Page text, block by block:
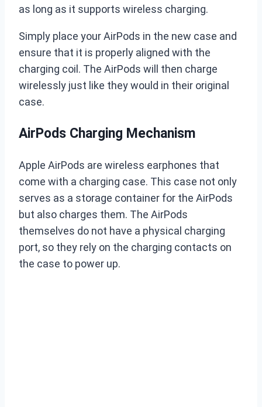
as long as it supports wireless charging.
Simply place your AirPods in the new case and
ensure that it is properly aligned with the
charging coil. The AirPods will then charge
wirelessly just like they would in their original
case.
AirPods Charging Mechanism
Apple AirPods are wireless earphones that
come with a charging case. This case not only
serves as a storage container for the AirPods
but also charges them. The AirPods
themselves do not have a physical charging
port, so they rely on the charging contacts on
the case to power up.